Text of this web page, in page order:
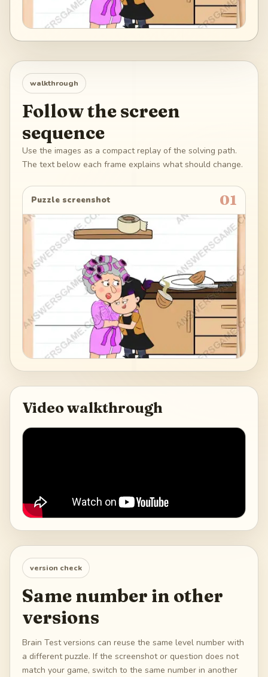
walkthrough
Follow the screen
sequence
Use the images as a compact replay of the solving path.
The text below each frame explains what should change.
Puzzle screenshot 01
Video walkthrough
version check
Same number in other
versions
Brain Test versions can reuse the same level number with
a different puzzle. If the screenshot or question does not
match your game, switch to the same number in another